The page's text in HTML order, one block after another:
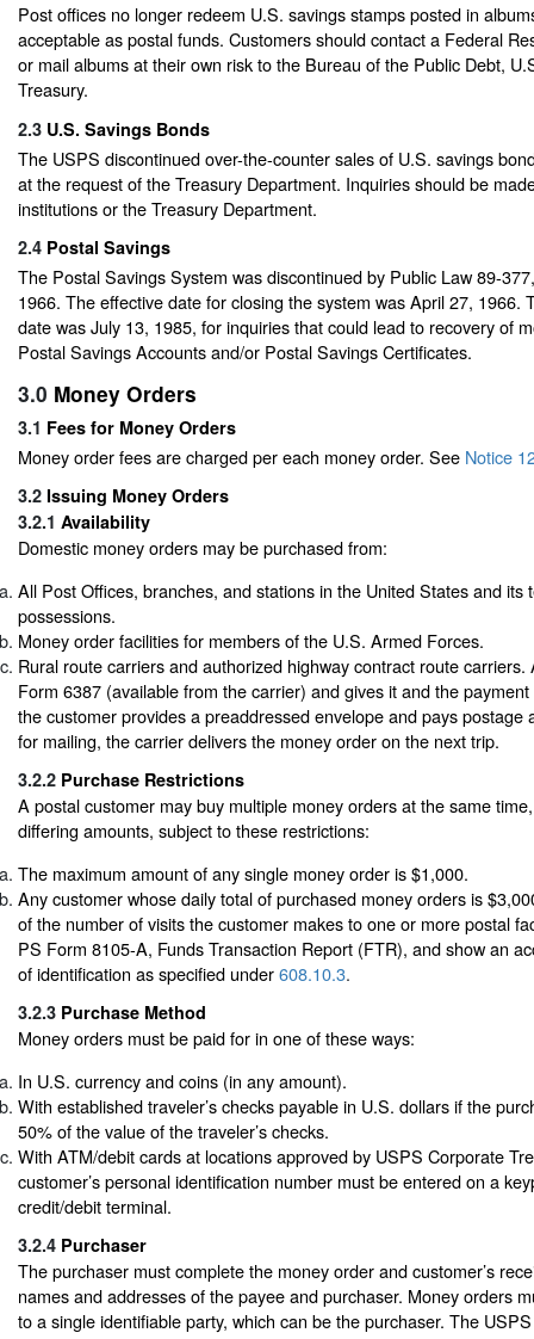
Post offices no longer redeem U.S. savings stamps posted in
acceptable as postal funds. Customers should contact a Federal
or mail albums at their own risk to the Bureau of the Public Debt,
Treasury.
2.3 U.S. Savings Bonds
The USPS discontinued over-the-counter sales of U.S. savings
at the request of the Treasury Department. Inquiries should be
institutions or the Treasury Department.
2.4 Postal Savings
The Postal Savings System was discontinued by Public Law 89-
1966. The effective date for closing the system was April 27, 1966.
date was July 13, 1985, for inquiries that could lead to recovery of
Postal Savings Accounts and/or Postal Savings Certificates.
3.0 Money Orders
3.1 Fees for Money Orders
Money order fees are charged per each money order. See Notice
3.2 Issuing Money Orders
3.2.1 Availability
Domestic money orders may be purchased from:
All Post Offices, branches, and stations in the United States and its
possessions.
Money order facilities for members of the U.S. Armed Forces.
Rural route carriers and authorized highway contract route carriers.
Form 6387 (available from the carrier) and gives it and the
the customer provides a preaddressed envelope and pays postage
for mailing, the carrier delivers the money order on the next trip.
3.2.2 Purchase Restrictions
A postal customer may buy multiple money orders at the same
differing amounts, subject to these restrictions:
The maximum amount of any single money order is $1,000.
Any customer whose daily total of purchased money orders is
of the number of visits the customer makes to one or more postal
PS Form 8105-A, Funds Transaction Report (FTR), and show an
of identification as specified under608.10.3.
3.2.3 Purchase Method
Money orders must be paid for in one of these ways:
In U.S. currency and coins (in any amount).
With established traveler’s checks payable in U.S. dollars if the
50% of the value of the traveler’s checks.
With ATM/debit cards at locations approved by USPS Corporate
customer’s personal identification number must be entered on a
credit/debit terminal.
3.2.4 Purchaser
The purchaser must complete the money order and customer’s
names and addresses of the payee and purchaser. Money orders
to a single identifiable party, which can be the purchaser. The